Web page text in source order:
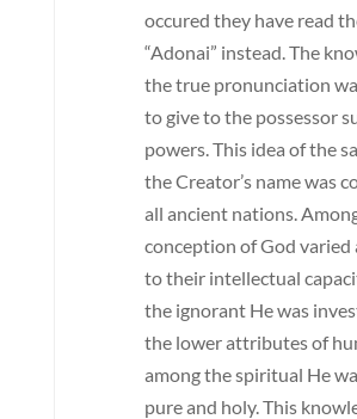
occured they have read
“Adonai” instead. The
the true pronunciation
to give to the possessor
powers. This idea of the
the Creator’s name was
all ancient nations.
conception of God varied
to their intellectual
the ignorant He was
the lower attributes of
among the spiritual He
pure and holy. This